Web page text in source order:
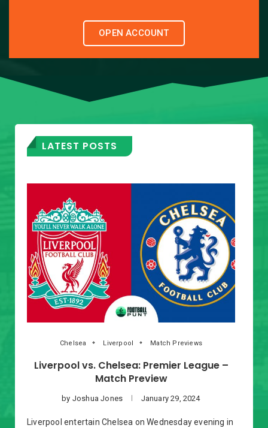
OPEN ACCOUNT
LATEST POSTS
Chelsea Liverpool Match Previews
Liverpool vs. Chelsea: Premier League –
Match Preview
by Joshua Jones January 29, 2024
Liverpool entertain Chelsea on Wednesday evening in